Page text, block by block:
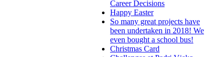
Career Decisions
Happy Easter
So many great projects have
been undertaken in 2018! We
even bought a school bus!
Christmas Card